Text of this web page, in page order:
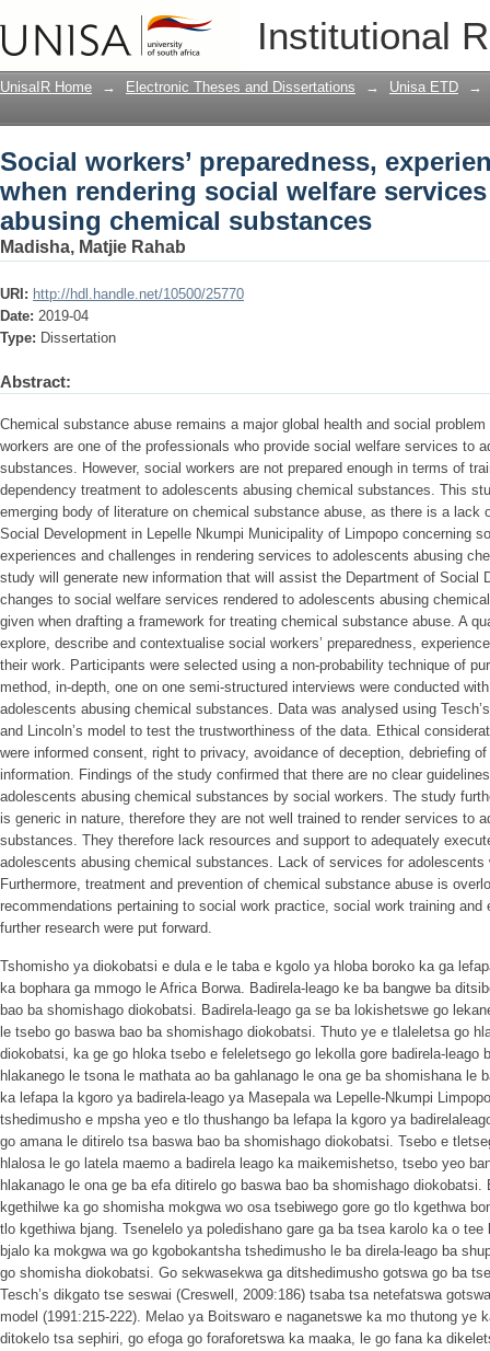
Institutional
Social workers’ preparedness,
welfare services to adolescents
UnisaIR Home → Electronic Theses and Dissertations → Unisa ETD →
Social workers’ preparedness,
when rendering social welfare
abusing chemical substances
Madisha, Matjie Rahab
URI: http://hdl.handle.net/10500/25770
Date: 2019-04
Type: Dissertation
Abstract:
Chemical substance abuse remains a major global health and social
workers are one of the professionals who provide social welfare services to
substances. However, social workers are not prepared enough in terms of
dependency treatment to adolescents abusing chemical substances. This
emerging body of literature on chemical substance abuse, as there is a lack
Social Development in Lepelle Nkumpi Municipality of Limpopo concerning
experiences and challenges in rendering services to adolescents abusing
study will generate new information that will assist the Department of Social
changes to social welfare services rendered to adolescents abusing
given when drafting a framework for treating chemical substance abuse. A
explore, describe and contextualise social workers’ preparedness,
their work. Participants were selected using a non-probability technique of
method, in-depth, one on one semi-structured interviews were conducted
adolescents abusing chemical substances. Data was analysed using
and Lincoln’s model to test the trustworthiness of the data. Ethical
were informed consent, right to privacy, avoidance of deception, debriefing
information. Findings of the study confirmed that there are no clear
adolescents abusing chemical substances by social workers. The study
is generic in nature, therefore they are not well trained to render services to
substances. They therefore lack resources and support to adequately
adolescents abusing chemical substances. Lack of services for
Furthermore, treatment and prevention of chemical substance abuse is
recommendations pertaining to social work practice, social work training
further research were put forward.
Tshomisho ya diokobatsi e dula e le taba e kgolo ya hloba boroko ka ga
ka bophara ga mmogo le Africa Borwa. Badirela-leago ke ba bangwe ba
bao ba shomishago diokobatsi. Badirela-leago ga se ba lokishetswe go
le tsebo go baswa bao ba shomishago diokobatsi. Thuto ye e tlaleletsa go
diokobatsi, ka ge go hloka tsebo e feleletsego go lekolla gore badirela-leago
hlakanego le tsona le mathata ao ba gahlanago le ona ge ba shomishana le
ka lefapa la kgoro ya badirela-leago ya Masepala wa Lepelle-Nkumpi
tshedimusho e mpsha yeo e tlo thushango ba lefapa la kgoro ya
go amana le ditirelo tsa baswa bao ba shomishago diokobatsi. Tsebo e
hlalosa le go latela maemo a badirela leago ka maikemishetso, tsebo yeo
hlakanago le ona ge ba efa ditirelo go baswa bao ba shomishago
kgethilwe ka go shomisha mokgwa wo osa tsebiwego gore go tlo kgethwa
tlo kgethiwa bjang. Tsenelelo ya poledishano gare ga ba tsea karolo ka o
bjalo ka mokgwa wa go kgobokantsha tshedimusho le ba direla-leago ba
go shomisha diokobatsi. Go sekwasekwa ga ditshedimusho gotswa go ba
Tesch’s dikgato tse seswai (Creswell, 2009:186) tsaba tsa netefatswa
model (1991:215-222). Melao ya Boitswaro e naganetswe ka mo thutong ye
ditokelo tsa sephiri, go efoga go foraforetswa ka maaka, le go fana ka